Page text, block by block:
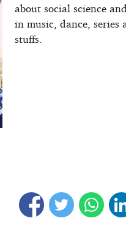
about social science
in music, dance,
stuffs.